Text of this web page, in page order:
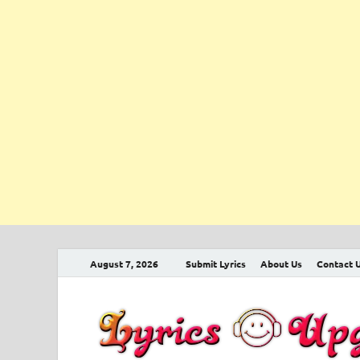
August 7, 2026 Submit Lyrics About Us Contact